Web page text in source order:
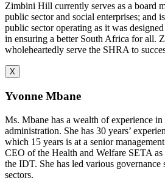
Zimbini Hill currently serves as a board
public sector and social enterprises; and
public sector operating as it was
in ensuring a better South Africa for all.
wholeheartedly serve the SHRA to
X
Yvonne Mbane
Ms. Mbane has a wealth of experience in
administration. She has 30 years’
which 15 years is at a senior
CEO of the Health and Welfare SETA
the IDT. She has led various governance
sectors.